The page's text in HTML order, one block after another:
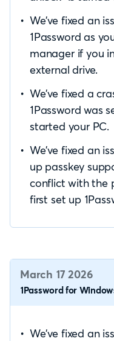
We’ve fixed an
1Password as
manager if you
external drive.
We’ve fixed a
1Password was
started your PC.
We’ve fixed an
up passkey
conflict with the
first set up
March 17 2026
1Password for
We’ve fixed an